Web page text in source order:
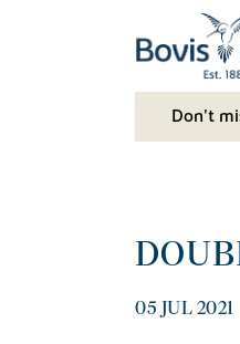
Don't
05 JUL 2021